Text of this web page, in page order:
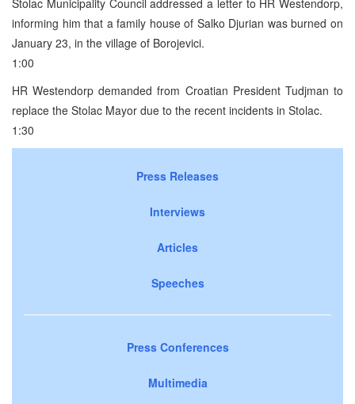
informing him that a family house of Salko Djurian was burned on
January 23, in the village of Borojevici.
1:00
HR Westendorp demanded from Croatian President Tudjman to
replace the Stolac Mayor due to the recent incidents in Stolac.
1:30
Press Releases
Interviews
Articles
Speeches
Press Conferences
Multimedia